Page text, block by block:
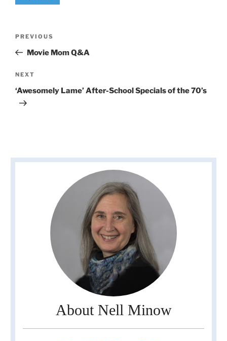
Previous
Post
PREVIOUS
Movie Mom Q&A
Next
Post
NEXT
‘Awesomely Lame’ After-School Specials of the 70’s
About Nell Minow